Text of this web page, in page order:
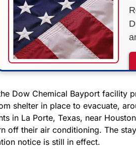
Dow Chemical Bayport facility
shelter in place to evacuate,
in La Porte, Texas, near
off their air conditioning. The
notice is still in effect.